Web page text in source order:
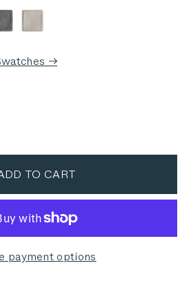
Navy
Dark Pebble Gray
Sandstone Gray
→
TO CART
payment options